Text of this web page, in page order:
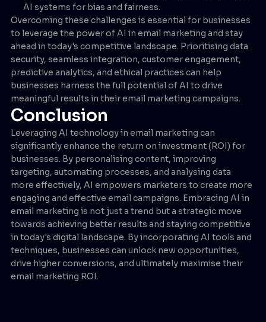
AI systems for bias and fairness.
Overcoming these challenges is essential for businesses
to leverage the power of AI in email marketing and stay
ahead in today's competitive landscape. Prioritising data
security, seamless integration, customer engagement,
predictive analytics, and ethical practices can help
businesses harness the full potential of AI to drive
meaningful results in their email marketing campaigns.
Conclusion
Leveraging AI technology in email marketing can
significantly enhance the return on investment (ROI) for
businesses. By personalising content, improving
targeting, automating processes, and analysing data
more effectively, AI empowers marketers to create more
engaging and effective email campaigns. Embracing AI in
email marketing is not just a trend but a strategic move
towards achieving better results and staying competitive
in today's digital landscape. By incorporating AI tools and
techniques, businesses can unlock new opportunities,
drive higher conversions, and ultimately maximise their
email marketing ROI.